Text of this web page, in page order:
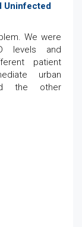
Uninfected
We were
levels and
patient
urban
the other